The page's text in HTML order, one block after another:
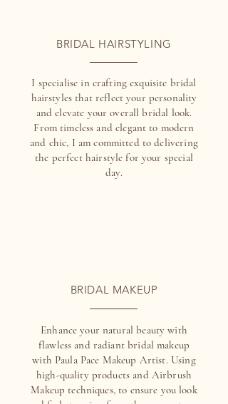
BRIDAL HAIRSTYLING
I specialise in crafting exquisite bridal
hairstyles that reflect your personality
and elevate your overall bridal look.
From timeless and elegant to modern
and chic, I am committed to delivering
the perfect hairstyle for your special
day.
BRIDAL MAKEUP
Enhance your natural beauty with
flawless and radiant bridal makeup
with Paula Pace Makeup Artist. Using
high-quality products and Airbrush
Makeup techniques, to ensure you look